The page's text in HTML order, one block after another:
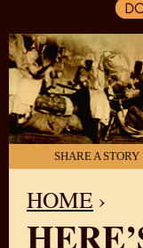
SHARE A STORY
YOU ARE HERE
HOME ›